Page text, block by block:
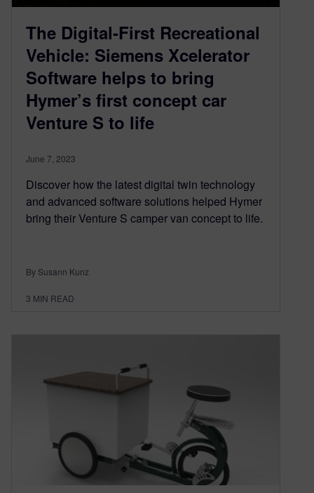
The Digital-First Recreational
Vehicle: Siemens Xcelerator
Software helps to bring
Hymer’s first concept car
Venture S to life
June 7, 2023
Discover how the latest digital twin technology
and advanced software solutions helped Hymer
bring their Venture S camper van concept to life.
By Susann Kunz
3 MIN READ